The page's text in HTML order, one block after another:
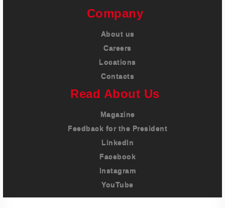
Company
About us
Careers
Locations
Contacts
Read About Us
Magazine
Feedback for the President
LinkedIn
Facebook
Instagram
YouTube